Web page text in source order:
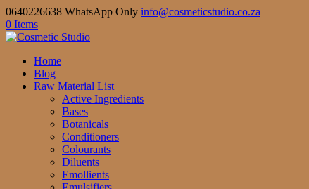
0640226638 WhatsApp Only info@cosmeticstudio.co.za
0 Items
Home
Blog
Raw Material List
Active Ingredients
Bases
Botanicals
Conditioners
Colourants
Diluents
Emollients